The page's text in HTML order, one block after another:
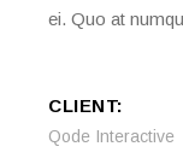
ei. Quo at
CLIENT:
Qode Interactive